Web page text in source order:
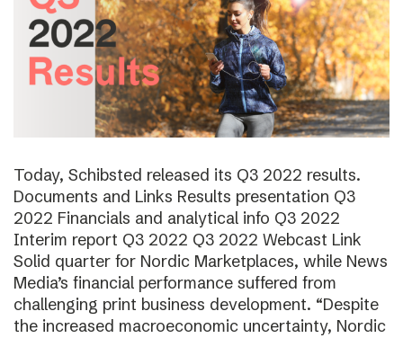
Today, Schibsted released its Q3 2022 results.
Documents and Links Results presentation Q3
2022 Financials and analytical info Q3 2022
Interim report Q3 2022 Q3 2022 Webcast Link
Solid quarter for Nordic Marketplaces, while News
Media’s financial performance suffered from
challenging print business development. “Despite
the increased macroeconomic uncertainty, Nordic